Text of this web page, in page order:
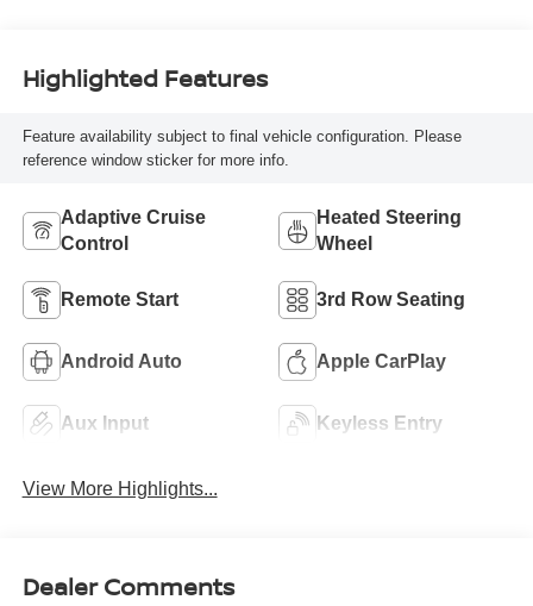
Highlighted Features
Feature availability subject to final vehicle configuration. Please
reference window sticker for more info.
Adaptive Cruise
Control
Heated Steering
Wheel
Remote Start 3rd Row Seating
Android Auto Apple CarPlay
Aux Input Keyless Entry
View More Highlights...
Dealer Comments